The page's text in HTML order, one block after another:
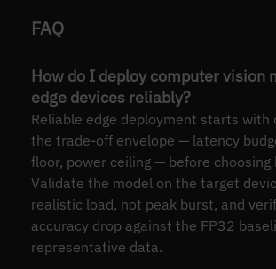
FAQ
How do I deploy computer vision
edge devices reliably?
Reliable edge deployment starts with
the trade-off envelope — latency
floor, power ceiling — before choosing
Validate the model on the target
realistic load, not peak burst, and
accuracy drop against the FP32
representative data.